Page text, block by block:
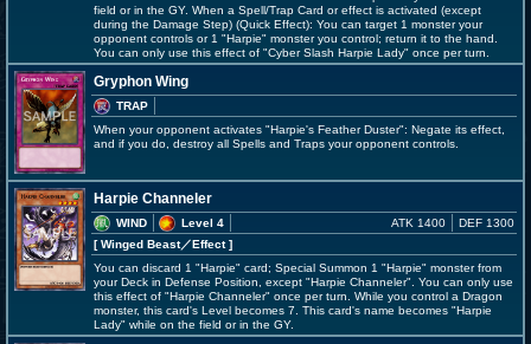
field or in the GY. When a Spell/Trap Card or effect is activated (except
during the Damage Step) (Quick Effect): You can target 1 monster your
opponent controls or 1 "Harpie" monster you control; return it to the hand.
You can only use this effect of "Cyber Slash Harpie Lady" once per turn.
Gryphon Wing
TRAP
When your opponent activates "Harpie's Feather Duster": Negate its effect,
and if you do, destroy all Spells and Traps your opponent controls.
Harpie Channeler
WIND
Level 4
[ Winged Beast／Effect]
ATK 1400 DEF 1300
You can discard 1 "Harpie" card; Special Summon 1 "Harpie" monster from
your Deck in Defense Position, except "Harpie Channeler". You can only use
this effect of "Harpie Channeler" once per turn. While you control a Dragon
monster, this card's Level becomes 7. This card's name becomes "Harpie
Lady" while on the field or in the GY.